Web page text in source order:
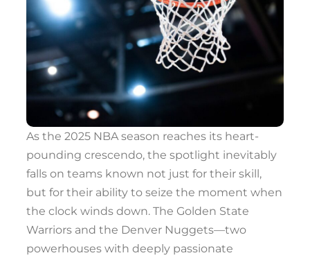
As the 2025 NBA season reaches its heart-
pounding crescendo, the spotlight inevitably
falls on teams known not just for their skill,
but for their ability to seize the moment when
the clock winds down. The Golden State
Warriors and the Denver Nuggets—two
powerhouses with deeply passionate